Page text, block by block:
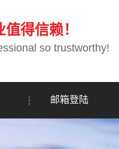
值得信赖！
so trustworthy!
邮箱登陆